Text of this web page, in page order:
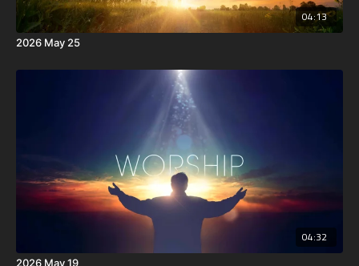
04:13
2026 May 25
04:32
2026 May 19